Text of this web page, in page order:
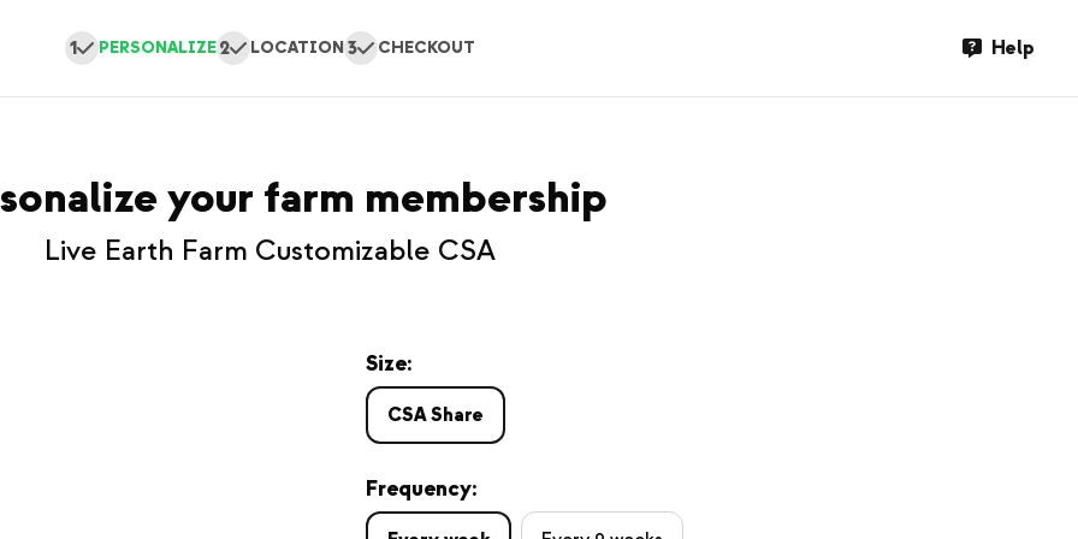
1 PERSONALIZE 2 LOCATION 3 CHECKOUT Help
your farm membership
Live Earth Farm Customizable CSA
Size:
CSA Share
Frequency: